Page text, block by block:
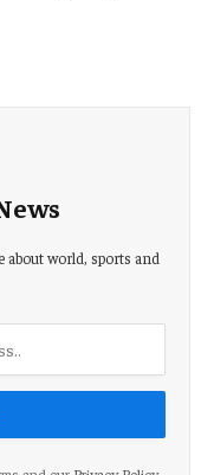
about world, sports and